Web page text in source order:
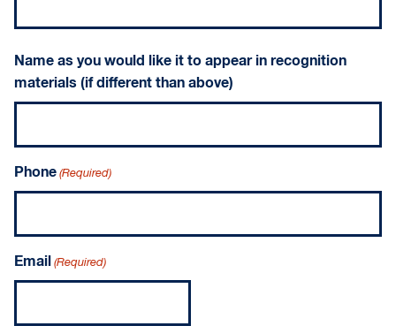
Name as you would like it to appear in recognition
materials (if different than above)
Phone (Required)
Email (Required)